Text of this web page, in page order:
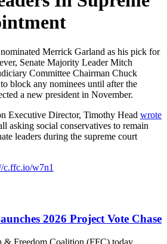
Merrick Garland as his pick for
Senate Majority Leader Mitch
Committee Chairman Chuck
block any nominees until after the
a new president in November.
Executive Director, Timothy Head wrote
asking social conservatives to remain
leaders during the supreme court
c.ffc.io/w7n1
2026 Project Vote Chase